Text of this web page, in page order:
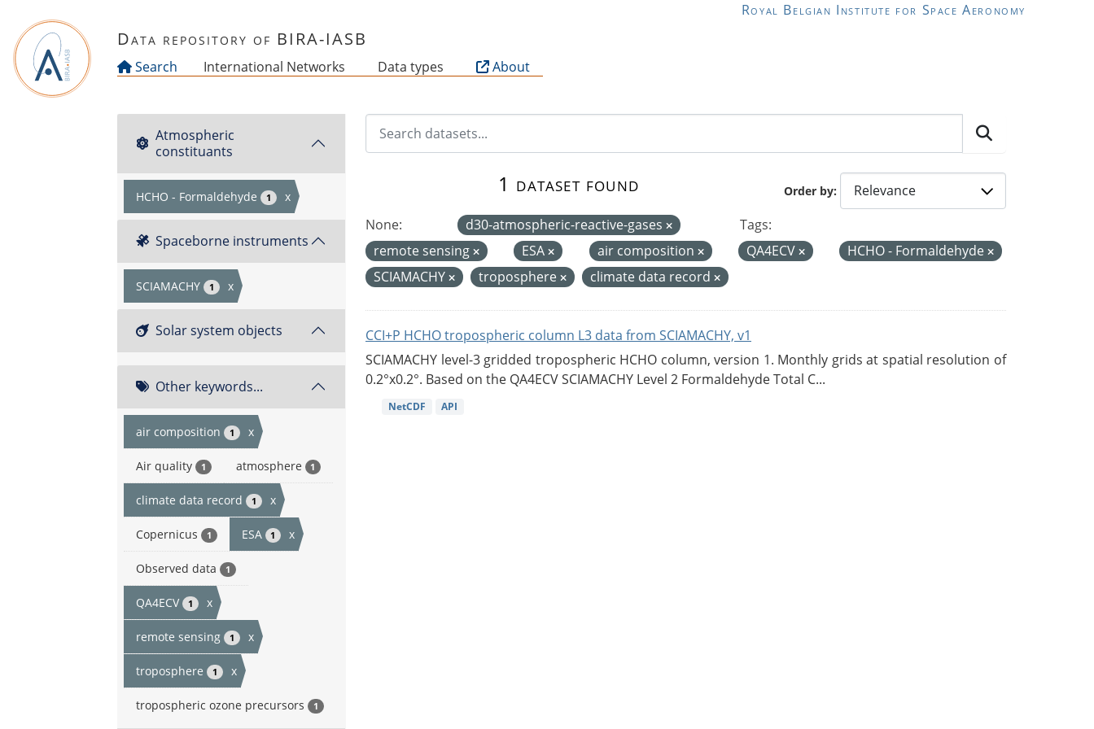
Royal Belgian Institute for Space Aeronomy
Data repository of BIRA-IASB
Search International Networks Data types About
Atmospheric
constituants
HCHO - Formaldehyde 1 x
Spaceborne instruments
SCIAMACHY 1 x
Solar system objects
Other keywords...
air composition 1 x
Air quality 1 atmosphere 1
climate data record 1 x
Copernicus 1 ESA 1 x
Observed data 1
QA4ECV 1 x
remote sensing 1 x
troposphere 1 x
tropospheric ozone precursors 1
Order by
1 dataset found
None: d30-atmospheric-reactive-gases
Tags:
remote sensing
ESA air composition QA4ECV
HCHO - Formaldehyde
SCIAMACHY
troposphere climate data record
CCI+P HCHO tropospheric column L3 data from SCIAMACHY, v1
SCIAMACHY level-3 gridded tropospheric HCHO column, version 1. Monthly grids at spatial resolution of
0.2°x0.2°. Based on the QA4ECV SCIAMACHY Level 2 Formaldehyde Total C...
NetCDF API